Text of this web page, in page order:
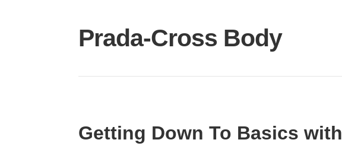
content
Prada-Cross Body
Getting Down To Basics with